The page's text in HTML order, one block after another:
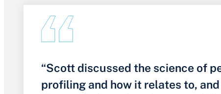
“Scott discussed the science of
profiling and how it relates to,